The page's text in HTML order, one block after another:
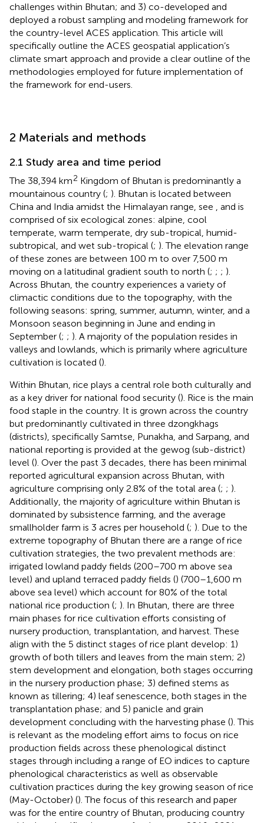
challenges within Bhutan; and 3) co-developed and
deployed a robust sampling and modeling framework for
the country-level ACES application. This article will
specifically outline the ACES geospatial application’s
climate smart approach and provide a clear outline of the
methodologies employed for future implementation of
the framework for end-users.
2 Materials and methods
2.1 Study area and time period
The 38,394 km2 Kingdom of Bhutan is predominantly a
mountainous country (; ). Bhutan is located between
China and India amidst the Himalayan range, see
, and is
comprised of six ecological zones: alpine, cool
temperate, warm temperate, dry sub-tropical, humid-
subtropical, and wet sub-tropical (; ). The elevation range
of these zones are between 100 m to over 7,500 m
moving on a latitudinal gradient south to north (; ; ; ).
Across Bhutan, the country experiences a variety of
climactic conditions due to the topography, with the
following seasons: spring, summer, autumn, winter, and a
Monsoon season beginning in June and ending in
September (; ; ). A majority of the population resides in
valleys and lowlands, which is primarily where agriculture
cultivation is located ().
Within Bhutan, rice plays a central role both culturally and
as a key driver for national food security (). Rice is the main
food staple in the country. It is grown across the country
but predominantly cultivated in three dzongkhags
(districts), specifically Samtse, Punakha, and Sarpang, and
national reporting is provided at the gewog (sub-district)
level (). Over the past 3 decades, there has been minimal
reported agricultural expansion across Bhutan, with
agriculture comprising only 2.8% of the total area (; ; ).
Additionally, the majority of agriculture within Bhutan is
dominated by subsistence farming, and the average
smallholder farm is 3 acres per household (; ). Due to the
extreme topography of Bhutan there are a range of rice
cultivation strategies, the two prevalent methods are:
irrigated lowland paddy fields (200–700 m above sea
level) and upland terraced paddy fields () (700–1,600 m
above sea level) which account for 80% of the total
national rice production (; ). In Bhutan, there are three
main phases for rice cultivation efforts consisting of
nursery production, transplantation, and harvest. These
align with the 5 distinct stages of rice plant develop: 1)
growth of both tillers and leaves from the main stem; 2)
stem development and elongation, both stages occurring
in the nursery production phase; 3) defined stems as
known as tillering; 4) leaf senescence, both stages in the
transplantation phase; and 5) panicle and grain
development concluding with the harvesting phase (). This
is relevant as the modeling effort aims to focus on rice
production fields across these phenological distinct
stages through including a range of EO indices to capture
phenological characteristics as well as observable
cultivation practices during the key growing season of rice
(May-October) (). The focus of this research and paper
was for the entire country of Bhutan, producing country